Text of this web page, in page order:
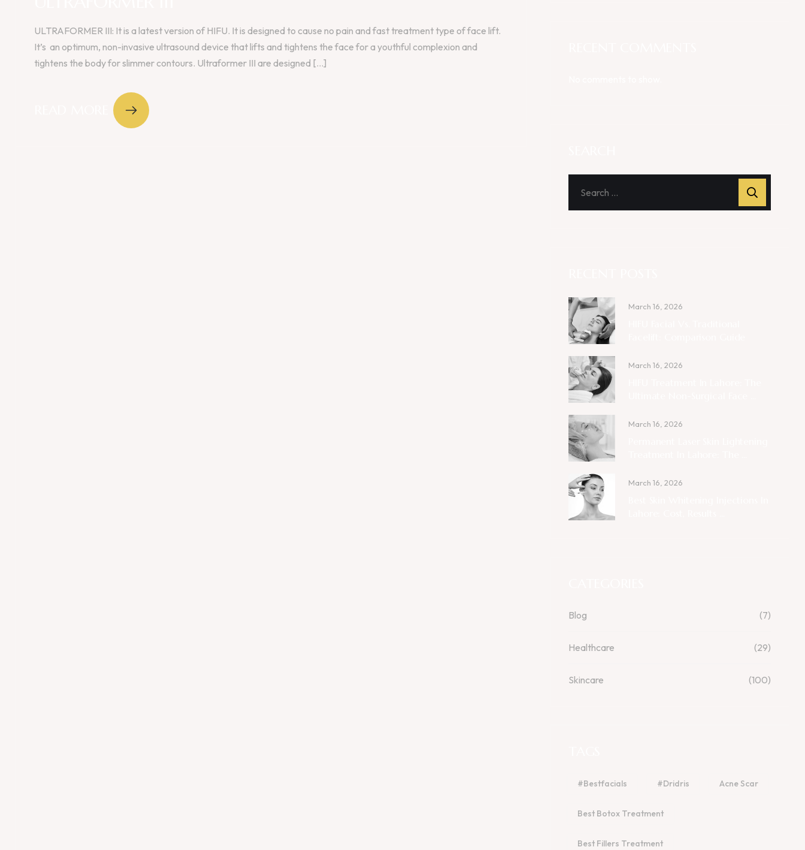
ULTRAFORMER III: It is a latest version of HIFU. It is designed to cause no pain and fast treatment type of face lift.
It’s an optimum, non-invasive ultrasound device that lifts and tightens the face for a youthful complexion and
tightens the body for slimmer contours. Ultraformer III are designed [...]
March 16, 2026
March 16, 2026
March 16, 2026
March 16, 2026
Blog (7)
Healthcare (29)
Skincare (100)
#bestfacials #dridris Acne Scar
Best Botox Treatment
Best Fillers Treatment